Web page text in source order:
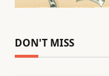
DON'T MISS